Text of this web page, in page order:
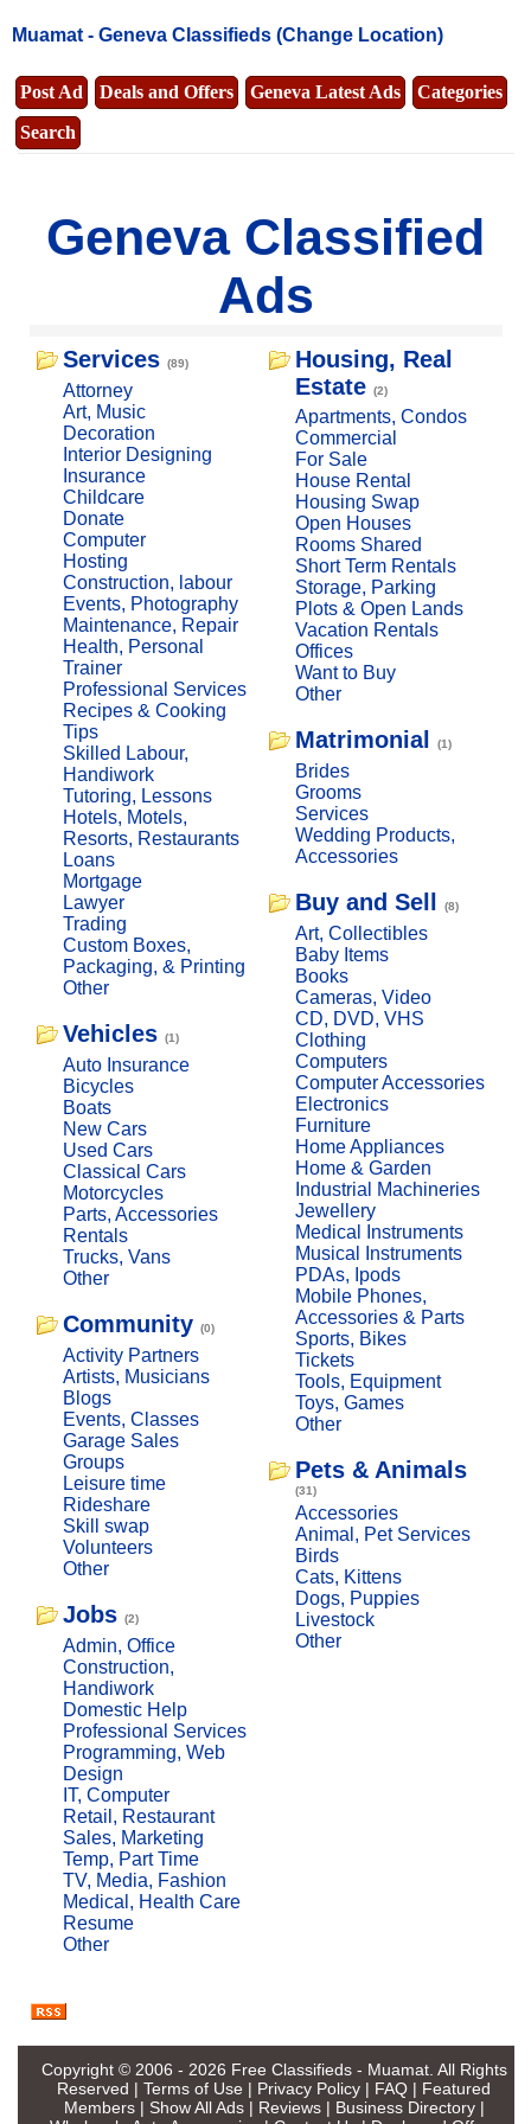
Muamat - Geneva Classifieds (Change Location)
Post Ad Deals and Offers Geneva Latest Ads
Categories
Search
Geneva Classified
Ads
Services (89)
Attorney
Art, Music
Decoration
Interior Designing
Insurance
Childcare
Donate
Computer
Hosting
Construction, labour
Events, Photography
Maintenance, Repair
Health, Personal
Trainer
Professional Services
Recipes & Cooking
Tips
Skilled Labour,
Handiwork
Tutoring, Lessons
Hotels, Motels,
Resorts, Restaurants
Loans
Mortgage
Lawyer
Trading
Custom Boxes,
Packaging, & Printing
Other
Vehicles (1)
Auto Insurance
Bicycles
Boats
New Cars
Used Cars
Classical Cars
Motorcycles
Parts, Accessories
Rentals
Trucks, Vans
Other
Community (0)
Activity Partners
Artists, Musicians
Blogs
Events, Classes
Garage Sales
Groups
Leisure time
Rideshare
Skill swap
Volunteers
Other
Jobs (2)
Admin, Office
Construction,
Handiwork
Domestic Help
Professional Services
Programming, Web
Design
IT, Computer
Retail, Restaurant
Sales, Marketing
Temp, Part Time
TV, Media, Fashion
Medical, Health Care
Resume
Other
Housing, Real
Estate (2)
Apartments, Condos
Commercial
For Sale
House Rental
Housing Swap
Open Houses
Rooms Shared
Short Term Rentals
Storage, Parking
Plots & Open Lands
Vacation Rentals
Offices
Want to Buy
Other
Matrimonial (1)
Brides
Grooms
Services
Wedding Products,
Accessories
Buy and Sell (8)
Art, Collectibles
Baby Items
Books
Cameras, Video
CD, DVD, VHS
Clothing
Computers
Computer Accessories
Electronics
Furniture
Home Appliances
Home & Garden
Industrial Machineries
Jewellery
Medical Instruments
Musical Instruments
PDAs, Ipods
Mobile Phones,
Accessories & Parts
Sports, Bikes
Tickets
Tools, Equipment
Toys, Games
Other
Pets & Animals
(31)
Accessories
Animal, Pet Services
Birds
Cats, Kittens
Dogs, Puppies
Livestock
Other
Copyright © 2006 - 2026 Free Classifieds - Muamat. All Rights
Reserved | Terms of Use | Privacy Policy | FAQ | Featured
Members| Show All Ads| Reviews| Business Directory|